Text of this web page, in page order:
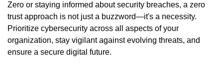
Zero or staying informed about security breaches, a zero
trust approach is not just a buzzword—it's a necessity.
Prioritize cybersecurity across all aspects of your
organization, stay vigilant against evolving threats, and
ensure a secure digital future.